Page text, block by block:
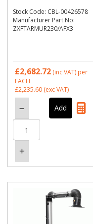
Stock Code: CBL-00426578
Manufacturer Part No:
ZXFTARMUR230/AFX3
£2,682.72 (inc VAT) per
EACH
£2,235.60 (exc VAT)